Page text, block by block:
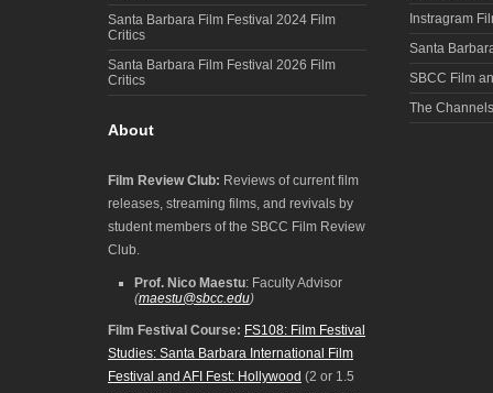
Santa Barbara Film Festival 2024 Film
Critics
Santa Barbara Film Festival 2026 Film
Critics
About
Film Review Club: Reviews of current film
releases, streaming films, and revivals by
student members of the SBCC Film Review
Club.
Prof. Nico Maestu: Faculty Advisor
(maestu@sbcc.edu)
Film Festival Course: FS108: Film Festival
Studies: Santa Barbara International Film
Festival and AFI Fest: Hollywood (2 or 1.5
Instragram
Santa
SBCC Film
The